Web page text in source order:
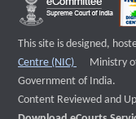
This site is designed,
Centre (NIC)
External
Ministry
Government of India.
Content Reviewed and